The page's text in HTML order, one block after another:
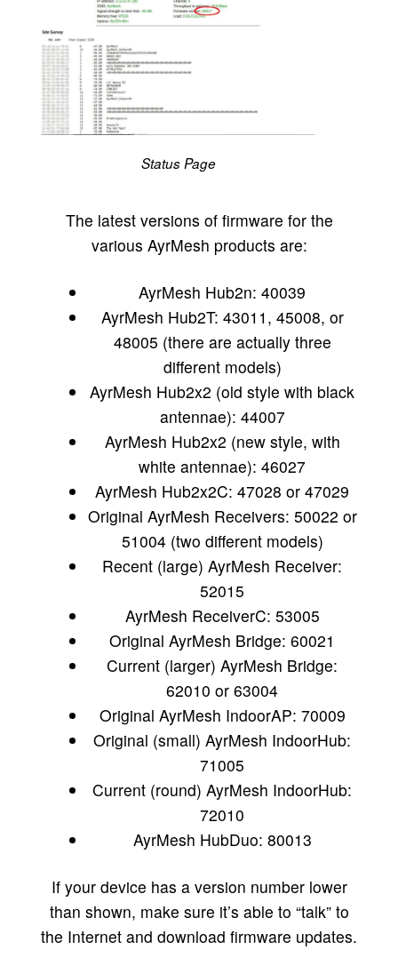
Status Page
The latest versions of firmware for the
various AyrMesh products are:
AyrMesh Hub2n: 40039
AyrMesh Hub2T: 43011, 45008, or
48005 (there are actually three
different models)
AyrMesh Hub2x2 (old style with black
antennae): 44007
AyrMesh Hub2x2 (new style, with
white antennae): 46027
AyrMesh Hub2x2C: 47028 or 47029
Original AyrMesh Receivers: 50022 or
51004 (two different models)
Recent (large) AyrMesh Receiver:
52015
AyrMesh ReceiverC: 53005
Original AyrMesh Bridge: 60021
Current (larger) AyrMesh Bridge:
62010 or 63004
Original AyrMesh IndoorAP: 70009
Original (small) AyrMesh IndoorHub:
71005
Current (round) AyrMesh IndoorHub:
72010
AyrMesh HubDuo: 80013
If your device has a version number lower
than shown, make sure it’s able to “talk” to
the Internet and download firmware updates.